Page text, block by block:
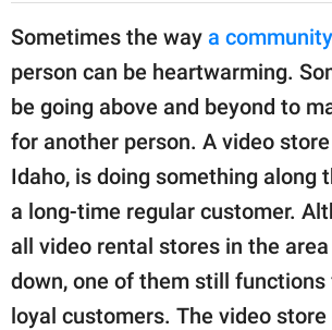
Privacy Policy
SCOOP UPWORTHY is
part of
GOOD Worldwide Inc.
publishing
family.
All Rights Reserved.
Sometimes the way a community
person can be heartwarming.
be going above and beyond to
for another person. A video
Idaho, is doing something along
a long-time regular customer.
all video rental stores in the
down, one of them still
loyal customers. The video